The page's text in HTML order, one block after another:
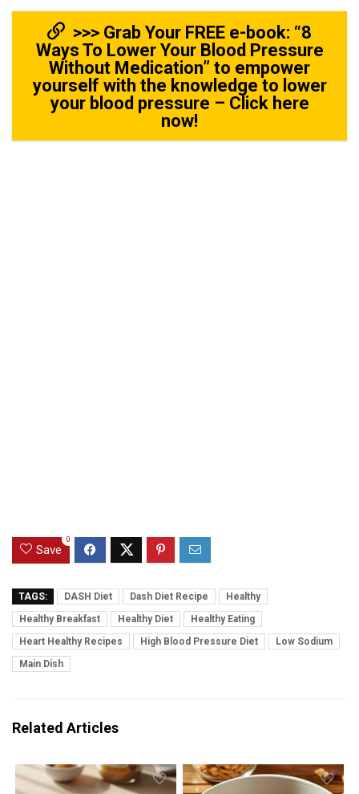
>>> Grab Your FREE e-book: “8
Ways To Lower Your Blood Pressure
Without Medication” to empower
yourself with the knowledge to lower
your blood pressure – Click here
now!
Save
0
TAGS: DASH Diet Dash Diet Recipe
Healthy
Healthy Breakfast
Healthy Diet
Healthy Eating
Heart Healthy Recipes
High Blood Pressure Diet
Low Sodium
Main Dish
Related Articles